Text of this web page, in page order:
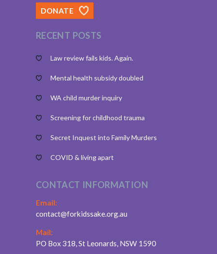
DONATE
RECENT POSTS
Law review fails kids. Again.
Mental health subsidy doubled
WA child murder inquiry
Screening for childhood trauma
Secret Inquest into Family Murders
COVID & living apart
CONTACT INFORMATION
Email:
contact@forkidssake.org.au
Mail:
PO Box 318, St Leonards, NSW 1590